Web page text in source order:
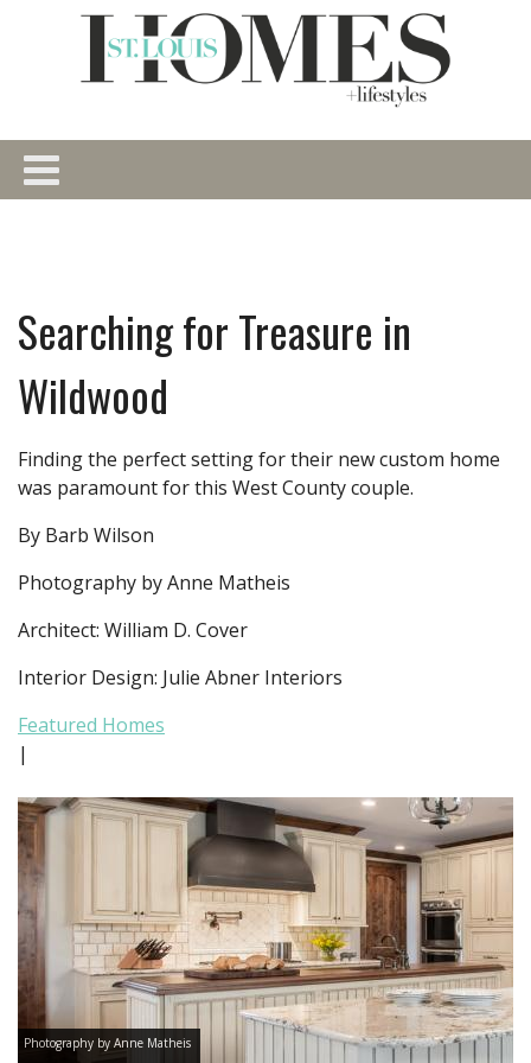
Searching for Treasure in
Wildwood
Finding the perfect setting for their new custom home
was paramount for this West County couple.
By Barb Wilson
Photography by Anne Matheis
Architect: William D. Cover
Interior Design: Julie Abner Interiors
Featured Homes
|
Photography by Anne Matheis